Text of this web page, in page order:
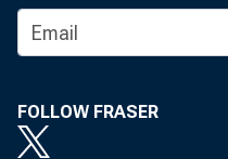
FOLLOW FRASER